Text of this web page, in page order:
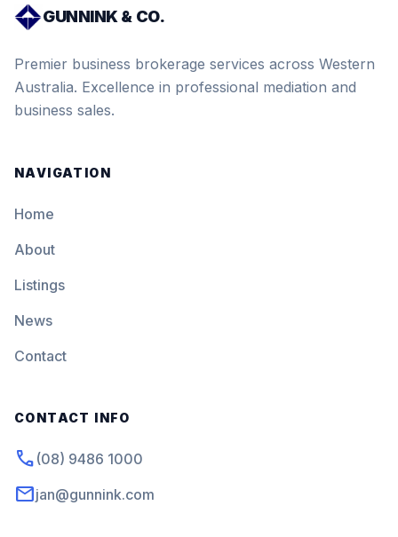
GUNNINK & CO.
Premier business brokerage services across Western
Australia. Excellence in professional mediation and
business sales.
NAVIGATION
Home
About
Listings
News
Contact
CONTACT INFO
phone (08) 9486 1000
mailjan@gunnink.com